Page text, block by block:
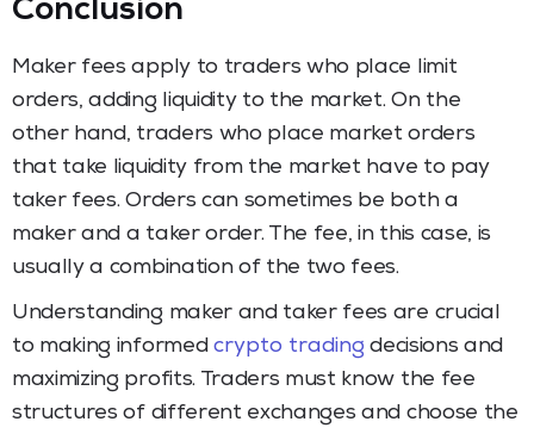
Conclusion
Maker fees apply to traders who place limit
orders, adding liquidity to the market. On the
other hand, traders who place market orders
that take liquidity from the market have to pay
taker fees. Orders can sometimes be both a
maker and a taker order. The fee, in this case, is
usually a combination of the two fees.
Understanding maker and taker fees are crucial
to making informed crypto trading decisions and
maximizing profits. Traders must know the fee
structures of different exchanges and choose the